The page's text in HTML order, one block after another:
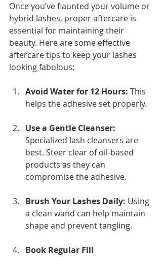
Once you’ve flaunted your volume or
hybrid lashes, proper aftercare is
essential for maintaining their
beauty. Here are some effective
aftercare tips to keep your lashes
looking fabulous:
Avoid Water for 12 Hours: This
helps the adhesive set properly.
Use a Gentle Cleanser:
Specialized lash cleansers are
best. Steer clear of oil-based
products as they can
compromise the adhesive.
Brush Your Lashes Daily: Using
a clean wand can help maintain
shape and prevent tangling.
Book Regular Fill